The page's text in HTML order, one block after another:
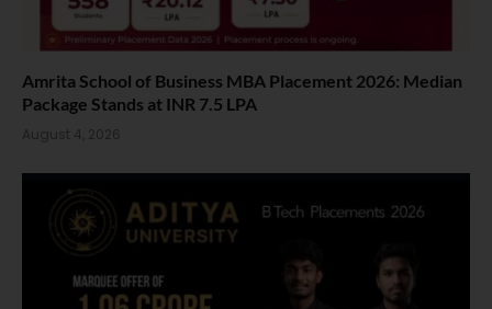
Amrita School of Business MBA Placement 2026: Median
Package Stands at INR 7.5 LPA
August 4, 2026